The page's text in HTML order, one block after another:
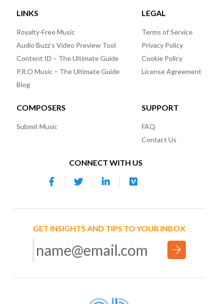
LINKS
Royalty-Free Music
Audio Buzz’s Video Preview Tool
Content ID – The Ultimate Guide
P.R.O Music – The Ultimate Guide
Blog
LEGAL
Terms of Service
Privacy Policy
Cookie Policy
License Agreement
COMPOSERS
Submit Music
SUPPORT
FAQ
Contact Us
CONNECT WITH US
GET INSIGHTS AND TIPS TO YOUR INBOX